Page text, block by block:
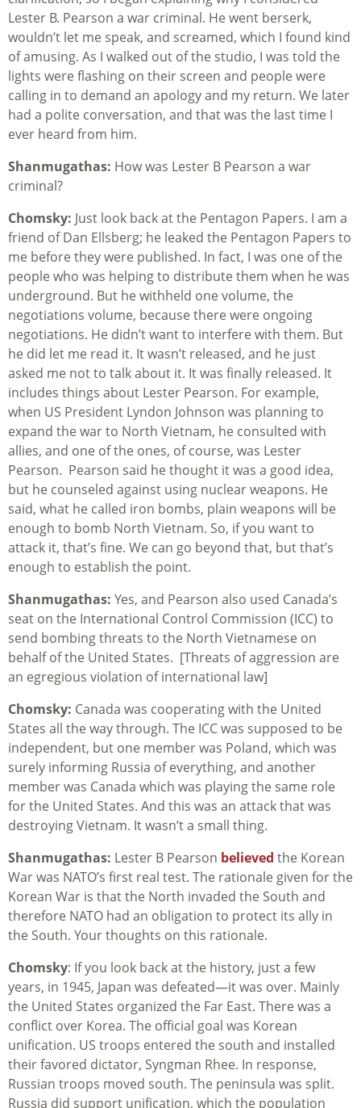
Lester B. Pearson a war criminal. He went berserk,
wouldn’t let me speak, and screamed, which I found kind
of amusing. As I walked out of the studio, I was told the
lights were flashing on their screen and people were
calling in to demand an apology and my return. We later
had a polite conversation, and that was the last time I
ever heard from him.
Shanmugathas: How was Lester B Pearson a war
criminal?
Chomsky: Just look back at the Pentagon Papers. I am a
friend of Dan Ellsberg; he leaked the Pentagon Papers to
me before they were published. In fact, I was one of the
people who was helping to distribute them when he was
underground. But he withheld one volume, the
negotiations volume, because there were ongoing
negotiations. He didn’t want to interfere with them. But
he did let me read it. It wasn’t released, and he just
asked me not to talk about it. It was finally released. It
includes things about Lester Pearson. For example,
when US President Lyndon Johnson was planning to
expand the war to North Vietnam, he consulted with
allies, and one of the ones, of course, was Lester
Pearson. Pearson said he thought it was a good idea,
but he counseled against using nuclear weapons. He
said, what he called iron bombs, plain weapons will be
enough to bomb North Vietnam. So, if you want to
attack it, that’s fine. We can go beyond that, but that’s
enough to establish the point.
Shanmugathas: Yes, and Pearson also used Canada’s
seat on the International Control Commission (ICC) to
send bombing threats to the North Vietnamese on
behalf of the United States. [Threats of aggression are
an egregious violation of international law]
Chomsky: Canada was cooperating with the United
States all the way through. The ICC was supposed to be
independent, but one member was Poland, which was
surely informing Russia of everything, and another
member was Canada which was playing the same role
for the United States. And this was an attack that was
destroying Vietnam. It wasn’t a small thing.
Shanmugathas: Lester B Pearson believed the Korean
War was NATO’s first real test. The rationale given for the
Korean War is that the North invaded the South and
therefore NATO had an obligation to protect its ally in
the South. Your thoughts on this rationale.
Chomsky: If you look back at the history, just a few
years, in 1945, Japan was defeated—it was over. Mainly
the United States organized the Far East. There was a
conflict over Korea. The official goal was Korean
unification. US troops entered the south and installed
their favored dictator, Syngman Rhee. In response,
Russian troops moved south. The peninsula was split.
Russia did support unification, which the population